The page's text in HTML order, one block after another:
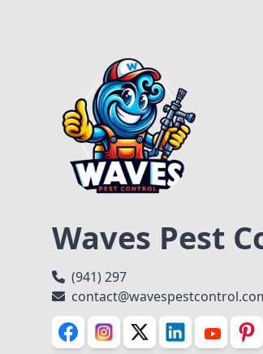
Waves Pest
(941) 297